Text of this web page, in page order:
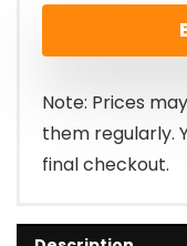
Note: Prices
them regularly.
final checkout.